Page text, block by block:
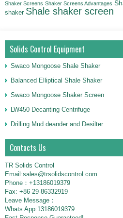
Shaker Screens Shaker Screens Advantages
shaker Shale shaker screen
Solids Control Equipment
Swaco Mongoose Shale Shaker
Balanced Elliptical Shale Shaker
Swaco Mongoose Shaker Screen
LW450 Decanting Centrifuge
Drilling Mud deander and Desilter
Contacts Us
TR Solids Control
Email:sales@trsolidscontrol.com
Phone：+13186019379
Fax: +86-29-86332919
Leave Message：
Whats App:13186019379